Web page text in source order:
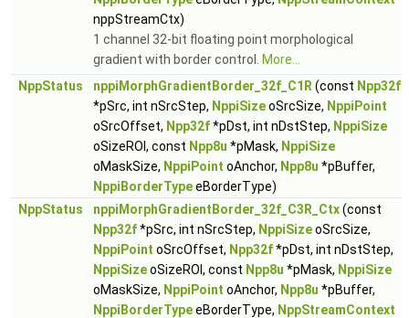
nppStreamCtx)
1 channel 32-bit floating point morphological
gradient with border control.
More...
NppStatus
nppiMorphGradientBorder_32f_C1R (const Npp32f
*pSrc, int nSrcStep, NppiSizeoSrcSize, NppiPoint
oSrcOffset, Npp32f*pDst, int nDstStep, NppiSize
oSizeROI, const Npp8u *pMask, NppiSize
oMaskSize, NppiPoint oAnchor, Npp8u *pBuffer,
NppiBorderTypeeBorderType)
NppStatus
nppiMorphGradientBorder_32f_C3R_Ctx(const
Npp32f*pSrc, int nSrcStep, NppiSizeoSrcSize,
NppiPoint oSrcOffset, Npp32f*pDst, int nDstStep,
NppiSizeoSizeROI, const Npp8u *pMask, NppiSize
oMaskSize, NppiPoint oAnchor, Npp8u *pBuffer,
NppiBorderTypeeBorderType, NppStreamContext